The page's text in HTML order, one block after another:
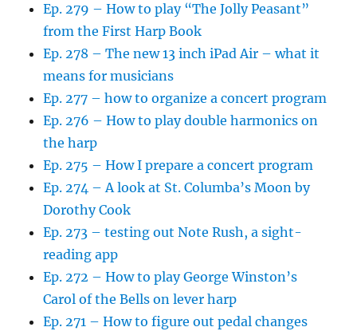
Ep. 279 – How to play “The Jolly Peasant”
from the First Harp Book
Ep. 278 – The new 13 inch iPad Air – what it
means for musicians
Ep. 277 – how to organize a concert program
Ep. 276 – How to play double harmonics on
the harp
Ep. 275 – How I prepare a concert program
Ep. 274 – A look at St. Columba’s Moon by
Dorothy Cook
Ep. 273 – testing out Note Rush, a sight-
reading app
Ep. 272 – How to play George Winston’s
Carol of the Bells on lever harp
Ep. 271 – How to figure out pedal changes